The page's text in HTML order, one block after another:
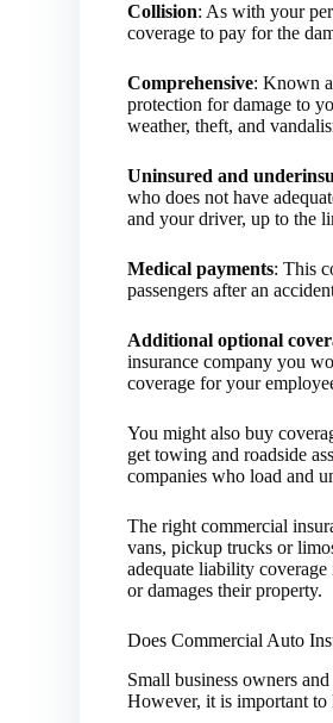
Collision: As with your
coverage to pay for the
Comprehensive: Known
protection for damage to
weather, theft, and
Uninsured and
who does not have
and your driver, up to the
Medical payments: This
passengers after an
Additional optional
insurance company you
coverage for your
You might also buy
get towing and roadside
companies who load and
The right commercial
vans, pickup trucks or
adequate liability coverage
or damages their property.
Does Commercial Auto
Small business owners
However, it is important to